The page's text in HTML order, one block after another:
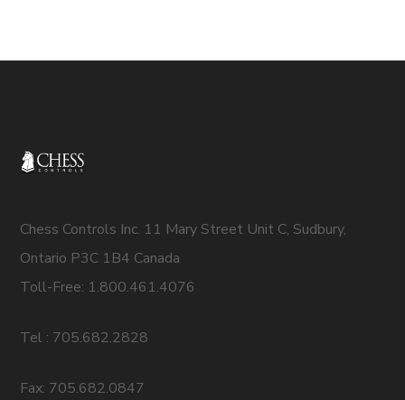
Chess Controls Inc. 11 Mary Street Unit C, Sudbury,
Ontario P3C 1B4 Canada
Toll-Free: 1.800.461.4076
Tel : 705.682.2828
Fax: 705.682.0847